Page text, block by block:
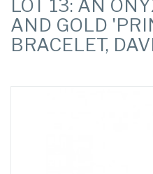
LOT 13: AN
AND GOLD
BRACELET,